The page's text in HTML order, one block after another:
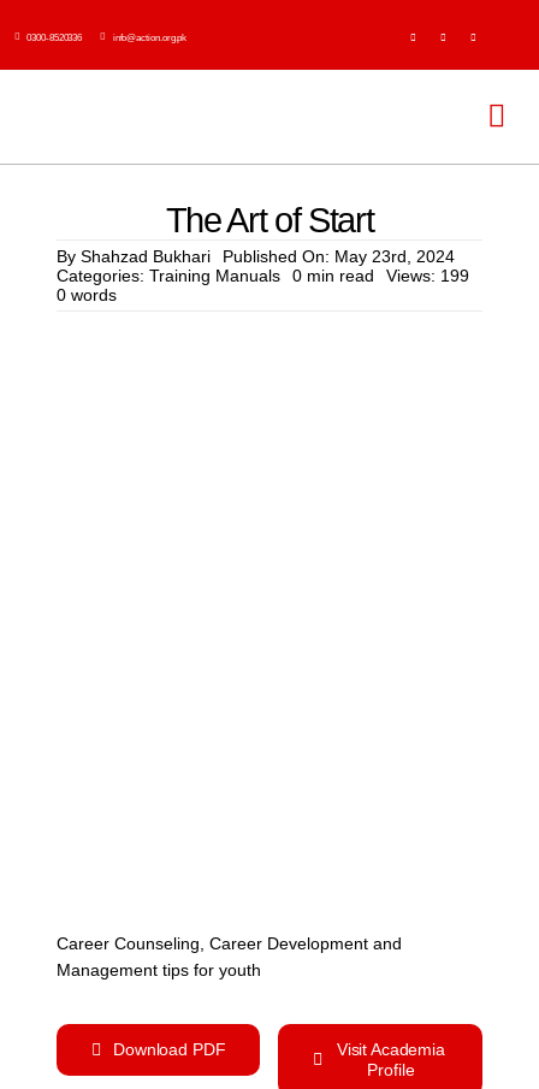
0300-8520336 info@action.org.pk
The Art of Start
By Shahzad Bukhari
Published On: May 23rd, 2024
Categories: Training Manuals 0 min read
Views: 199
0 words
Career Counseling, Career Development and
Management tips for youth
Download PDF
Visit Academia
Profile